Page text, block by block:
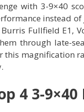
with 3-9×40
instead
Burris Fullfield E1,
through late-
this magnification
4 3-9×40